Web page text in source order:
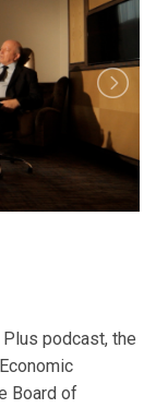
podcast, the
Board of